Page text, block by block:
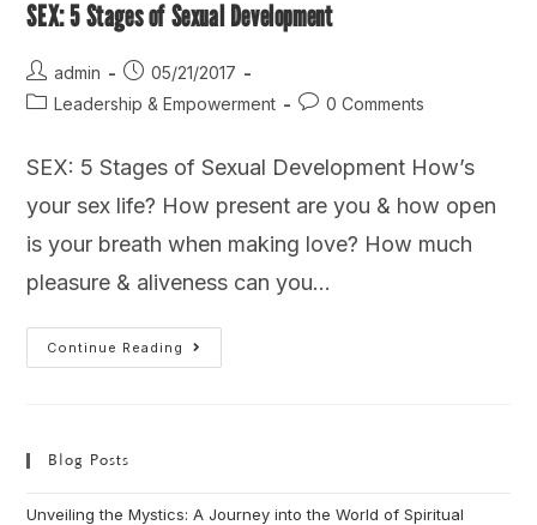
SEX: 5 Stages of Sexual Development
admin
05/21/2017
Leadership & Empowerment
0 Comments
SEX: 5 Stages of Sexual Development How’s
your sex life? How present are you & how open
is your breath when making love? How much
pleasure & aliveness can you…
Continue Reading
Blog Posts
Unveiling the Mystics: A Journey into the World of Spiritual